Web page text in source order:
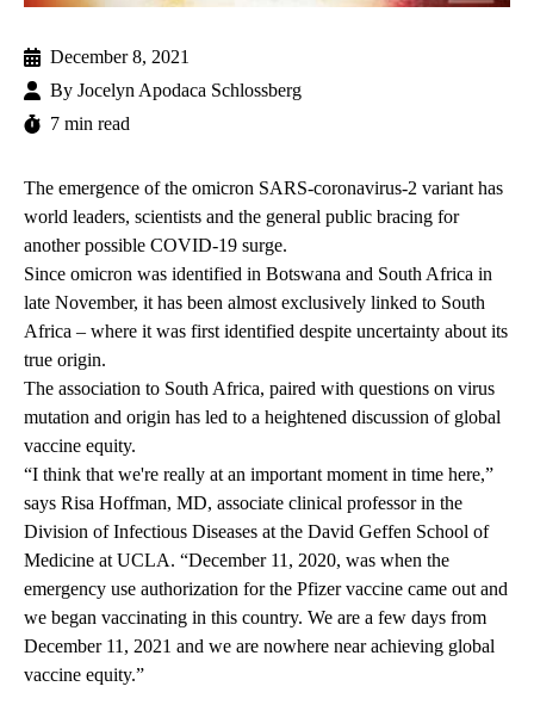
December 8, 2021
By Jocelyn Apodaca Schlossberg
7 min read
The emergence of the omicron SARS-coronavirus-2 variant has
world leaders, scientists and the general public bracing for
another possible COVID-19 surge.
Since omicron was identified in Botswana and South Africa in
late November, it has been almost exclusively linked to South
Africa – where it was first identified despite uncertainty about its
true origin.
The association to South Africa, paired with questions on virus
mutation and origin has led to a heightened discussion of global
vaccine equity.
“I think that we're really at an important moment in time here,”
says Risa Hoffman, MD, associate clinical professor in the
Division of Infectious Diseases at the David Geffen School of
Medicine at UCLA. “December 11, 2020, was when the
emergency use authorization for the Pfizer vaccine came out and
we began vaccinating in this country. We are a few days from
December 11, 2021 and we are nowhere near achieving global
vaccine equity.”